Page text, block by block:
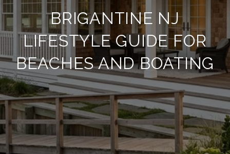
BRIGANTINE NJ
LIFESTYLE GUIDE FOR
BEACHES AND BOATING